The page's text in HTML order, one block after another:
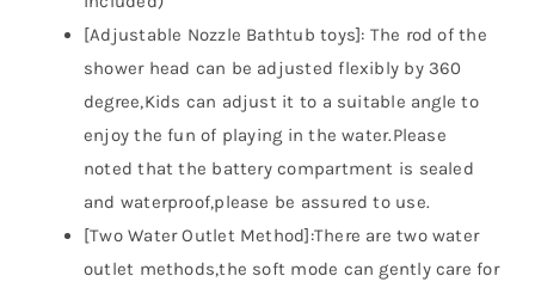
[Adjustable Nozzle Bathtub toys]: The rod of the
shower head can be adjusted flexibly by 360
degree,Kids can adjust it to a suitable angle to
enjoy the fun of playing in the water.Please
noted that the battery compartment is sealed
and waterproof,please be assured to use.
[Two Water Outlet Method]:There are two water
outlet methods,the soft mode can gently care for